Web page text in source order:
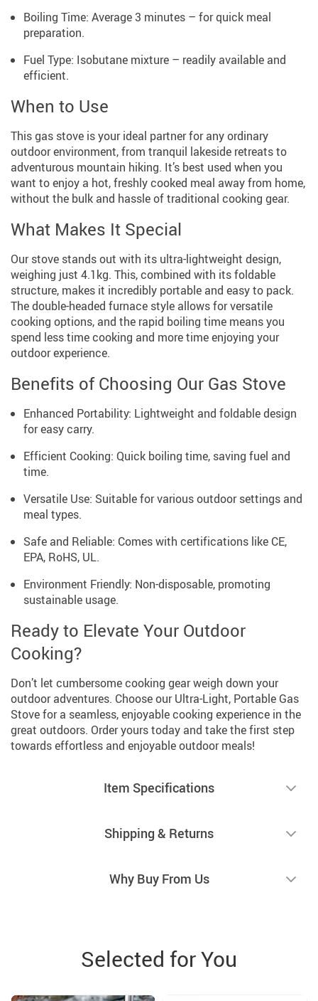
Boiling Time: Average 3 minutes – for quick meal
preparation.
Fuel Type: Isobutane mixture – readily available and
efficient.
When to Use
This gas stove is your ideal partner for any ordinary
outdoor environment, from tranquil lakeside retreats to
adventurous mountain hiking. It’s best used when you
want to enjoy a hot, freshly cooked meal away from home,
without the bulk and hassle of traditional cooking gear.
What Makes It Special
Our stove stands out with its ultra-lightweight design,
weighing just 4.1kg. This, combined with its foldable
structure, makes it incredibly portable and easy to pack.
The double-headed furnace style allows for versatile
cooking options, and the rapid boiling time means you
spend less time cooking and more time enjoying your
outdoor experience.
Benefits of Choosing Our Gas Stove
Enhanced Portability: Lightweight and foldable design
for easy carry.
Efficient Cooking: Quick boiling time, saving fuel and
time.
Versatile Use: Suitable for various outdoor settings and
meal types.
Safe and Reliable: Comes with certifications like CE,
EPA, RoHS, UL.
Environment Friendly: Non-disposable, promoting
sustainable usage.
Ready to Elevate Your Outdoor
Cooking?
Don’t let cumbersome cooking gear weigh down your
outdoor adventures. Choose our Ultra-Light, Portable Gas
Stove for a seamless, enjoyable cooking experience in the
great outdoors. Order yours today and take the first step
towards effortless and enjoyable outdoor meals!
Item Specifications
Shipping & Returns
Why Buy From Us
Selected for You